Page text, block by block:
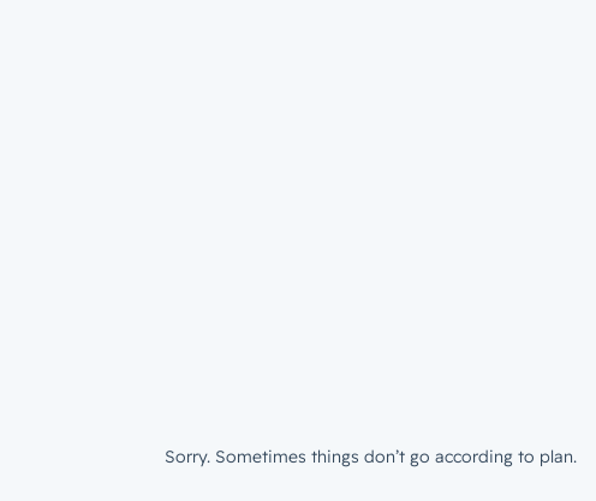
Sorry. Sometimes things don’t go according to plan.